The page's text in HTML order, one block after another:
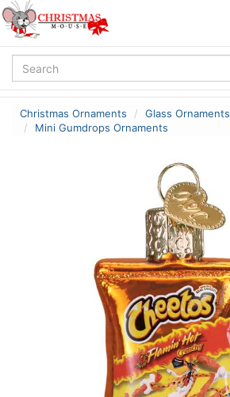
Christmas Ornaments
Glass Ornaments
Mini Gumdrops Ornaments